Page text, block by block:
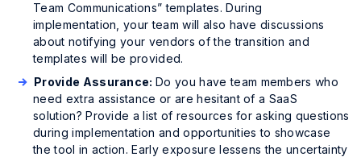
Team Communications” templates. During
implementation, your team will also have discussions
about notifying your vendors of the transition and
templates will be provided.
Provide Assurance:Do you have team members who
need extra assistance or are hesitant of a SaaS
solution? Provide a list of resources for asking questions
during implementation and opportunities to showcase
the tool in action. Early exposure lessens the uncertainty